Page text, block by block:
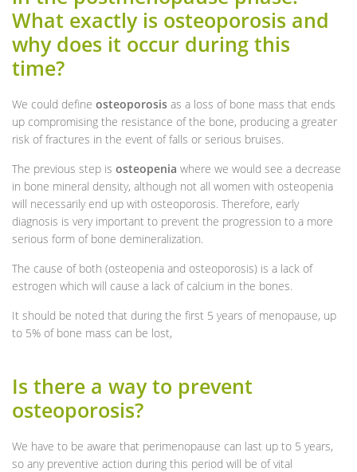
What exactly is osteoporosis and
why does it occur during this
time?
We could define osteoporosis as a loss of bone mass that ends
up compromising the resistance of the bone, producing a greater
risk of fractures in the event of falls or serious bruises.
The previous step is osteopenia where we would see a decrease
in bone mineral density, although not all women with osteopenia
will necessarily end up with osteoporosis. Therefore, early
diagnosis is very important to prevent the progression to a more
serious form of bone demineralization.
The cause of both (osteopenia and osteoporosis) is a lack of
estrogen which will cause a lack of calcium in the bones.
It should be noted that during the first 5 years of menopause, up
to 5% of bone mass can be lost,
Is there a way to prevent
osteoporosis?
We have to be aware that perimenopause can last up to 5 years,
so any preventive action during this period will be of vital